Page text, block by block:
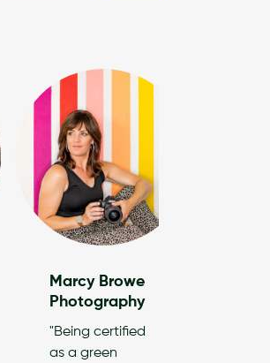
Marcy Browe
Photography
"Being certified
as a green